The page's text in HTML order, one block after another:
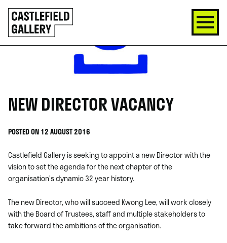
SKIP
TO
CONTENT
Click
to
go
back
NEW DIRECTOR VACANCY
POSTED ON 12 AUGUST 2016
Castlefield Gallery is seeking to appoint a new Director with the
vision to set the agenda for the next chapter of the
organisation’s dynamic 32 year history.
The new Director, who will succeed Kwong Lee, will work closely
with the Board of Trustees, staff and multiple stakeholders to
take forward the ambitions of the organisation.